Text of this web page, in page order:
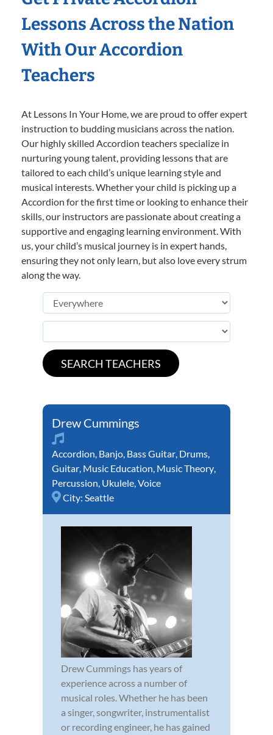
Lessons Across the Nation
With Our Accordion
Teachers
At Lessons In Your Home, we are proud to offer expert
instruction to budding musicians across the nation.
Our highly skilled Accordion teachers specialize in
nurturing young talent, providing lessons that are
tailored to each child’s unique learning style and
musical interests. Whether your child is picking up a
Accordion for the first time or looking to enhance their
skills, our instructors are passionate about creating a
supportive and engaging learning environment. With
us, your child’s musical journey is in expert hands,
ensuring they not only learn, but also love every strum
along the way.
Drew Cummings
Accordion, Banjo, Bass Guitar, Drums,
Guitar, Music Education, Music Theory,
Percussion, Ukulele,Voice
City: Seattle
Drew Cummings has years of
experience across a number of
musical roles. Whether he has been
a singer, songwriter, instrumentalist
or recording engineer, he has gained